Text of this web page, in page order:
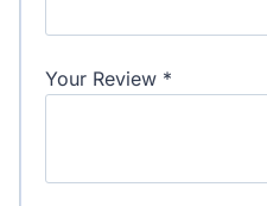
Your Review *